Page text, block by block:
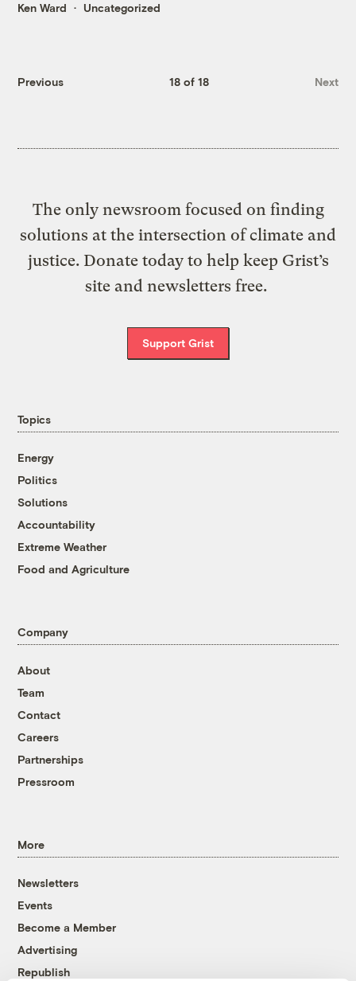
Ken Ward Uncategorized
Previous 18 of 18 Next
The only newsroom focused on finding
solutions at the intersection of climate and
justice. Donate today to help keep Grist’s
site and newsletters free.
Support Grist
Topics
Energy
Politics
Solutions
Accountability
Extreme Weather
Food and Agriculture
Company
About
Team
Contact
Careers
Partnerships
Pressroom
More
Newsletters
Events
Become a Member
Advertising
Republish